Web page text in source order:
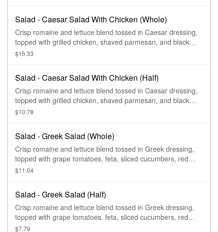
Salad - Caesar Salad With Chicken (Whole)
Crisp romaine and lettuce blend tossed in Caesar dressing,
topped with grilled chicken, shaved parmesan, and black
pepper and sea salt croutons.
$15.33
Salad - Caesar Salad With Chicken (Half)
Crisp romaine and lettuce blend tossed in Caesar dressing,
topped with grilled chicken, shaved parmesan, and black
pepper and sea salt croutons.
$10.78
Salad - Greek Salad (Whole)
Crisp romaine and lettuce blend tossed in Greek dressing,
topped with grape tomatoes, feta, sliced cucumbers, red
onions, kalamata olives, sliced pepperoncini peppers, with
$11.04
Salad - Greek Salad (Half)
Crisp romaine and lettuce blend tossed in Greek dressing,
topped with grape tomatoes, feta, sliced cucumbers, red
onions, kalamata olives, sliced pepperoncini peppers, with
$7.79